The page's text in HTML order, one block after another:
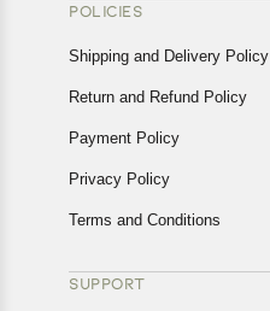
POLICIES
Shipping and Delivery Policy
Return and Refund Policy
Payment Policy
Privacy Policy
Terms and Conditions
SUPPORT